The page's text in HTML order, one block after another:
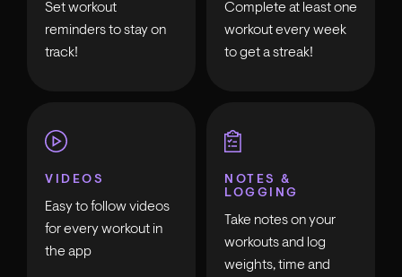
Set workout
reminders to stay on
track!
Complete at least one
workout every week
to get a streak!
VIDEOS
Easy to follow videos
for every workout in
the app
NOTES &
LOGGING
Take notes on your
workouts and log
weights, time and